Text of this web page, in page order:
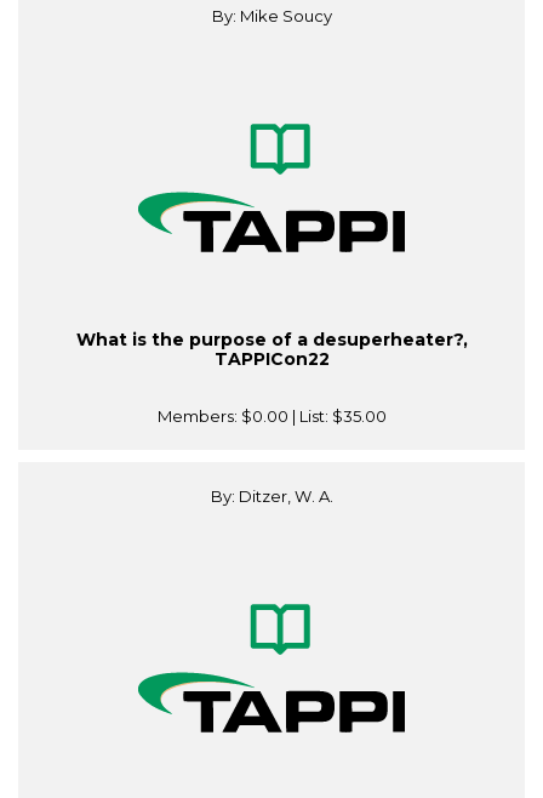
By: Mike Soucy
What is the purpose of a desuperheater?,
TAPPICon22
Members: $0.00 | List: $35.00
By: Ditzer, W. A.